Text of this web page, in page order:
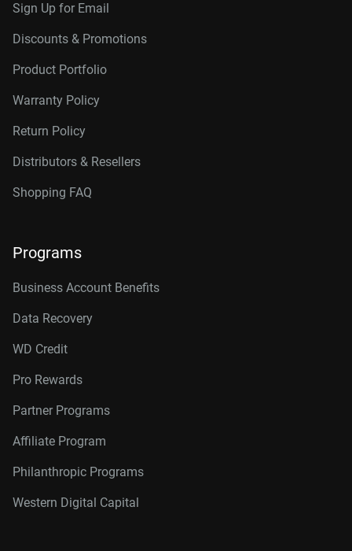
Sign Up for Email
Discounts & Promotions
Product Portfolio
Warranty Policy
Return Policy
Distributors & Resellers
Shopping FAQ
Programs
Business Account Benefits
Data Recovery
WD Credit
Pro Rewards
Partner Programs
Affiliate Program
Philanthropic Programs
Western Digital Capital